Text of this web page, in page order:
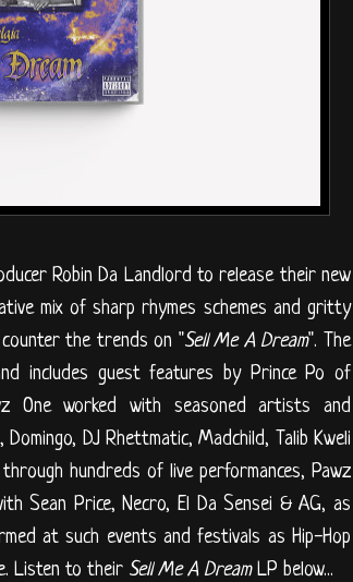
Robin Da Landlord to release their new
mix of sharp rhymes schemes and gritty
counter the trends on "Sell Me A Dream". The
includes guest features by Prince Po of
One worked with seasoned artists and
DJ Rhettmatic, Madchild, Talib Kweli
hundreds of live performances, Pawz
Sean Price, Necro, El Da Sensei & AG, as
at such events and festivals as Hip-Hop
Listen to their Sell Me A DreamLP below...